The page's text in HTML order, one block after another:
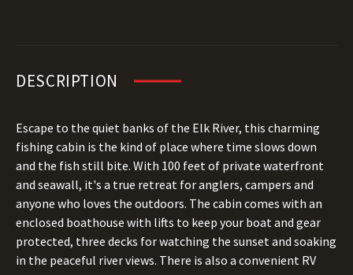
DESCRIPTION
Escape to the quiet banks of the Elk River, this charming
fishing cabin is the kind of place where time slows down
and the fish still bite. With 100 feet of private waterfront
and seawall, it's a true retreat for anglers, campers and
anyone who loves the outdoors. The cabin comes with an
enclosed boathouse with lifts to keep your boat and gear
protected, three decks for watching the sunset and soaking
in the peaceful river views. There is also a convenient RV